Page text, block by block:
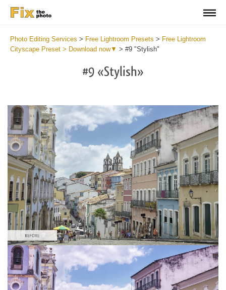
Photo Editing Services > Free Lightroom Presets > Free Lightroom
Cityscape Preset > Download now▼ > #9 "Stylish"
#9 «Stylish»
Please select
Free Lightroom Cityscape Preset #9
Majestic Landscape